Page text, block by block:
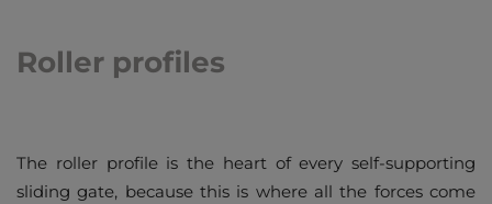
Roller profiles
The roller profile is the heart of every self-supporting
sliding gate, because this is where all the forces come